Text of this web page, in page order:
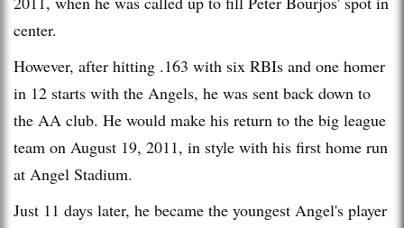
center.
However, after hitting .163 with six RBIs and one homer
in 12 starts with the Angels, he was sent back down to
the AA club. He would make his return to the big league
team on August 19, 2011, in style with his first home run
at Angel Stadium.
Just 11 days later, he became the youngest Angel's player